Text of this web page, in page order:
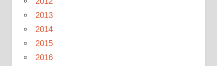
2013
2014
2015
2016